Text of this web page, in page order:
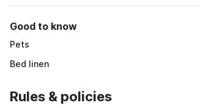
Good to know
Pets
Bed linen
Rules & policies